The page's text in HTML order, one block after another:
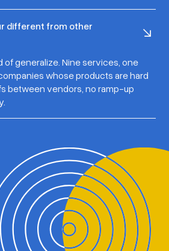
different from other
of generalize. Nine services, one
whose products are hard
between vendors, no ramp-up